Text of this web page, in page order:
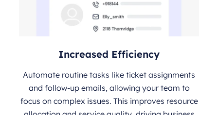
Increased Efficiency
Automate routine tasks like ticket assignments
and follow-up emails, allowing your team to
focus on complex issues. This improves resource